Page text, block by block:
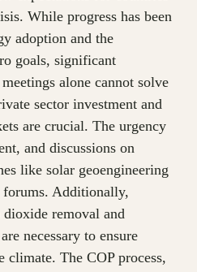
While progress has been
adoption and the
goals, significant
alone cannot solve
sector investment and
are crucial. The urgency
and discussions on
like solar geoengineering
forums. Additionally,
removal and
necessary to ensure
climate. The COP process,